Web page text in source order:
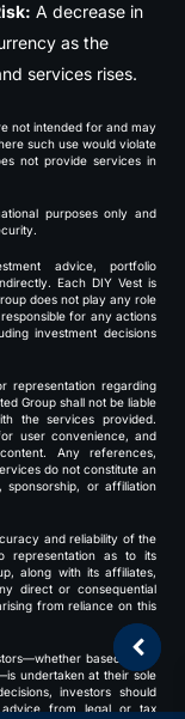
A decrease in
as the
services rises.
not intended for and may
such use would violate
not provide services in
purposes only and
advice, portfolio
Each DIY Vest is
does not play any role
for any actions
investment decisions
representation regarding
Group shall not be liable
the services provided.
user convenience, and
Any references,
do not constitute an
sponsorship, or affiliation
and reliability of the
representation as to its
along with its affiliates,
direct or consequential
from reliance on this
based on or
undertaken at their sole
investors should
advice from legal or tax